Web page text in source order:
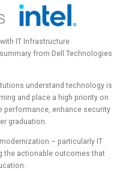
NEWSLETTER
IT Infrastructure
from Dell Technologies
understand technology is
and place a high priority on
performance, enhance security
graduation.
– particularly IT
the actionable outcomes that